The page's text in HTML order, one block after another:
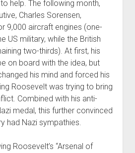
help. The following month,
Charles Sorensen,
9,000 aircraft engines (one-
US military, while the British
two-thirds). At first, his
on board with the idea, but
his mind and forced his
Roosevelt was trying to bring
Combined with his anti-
medal, this further convinced
had Nazi sympathies.
Roosevelt’s “Arsenal of